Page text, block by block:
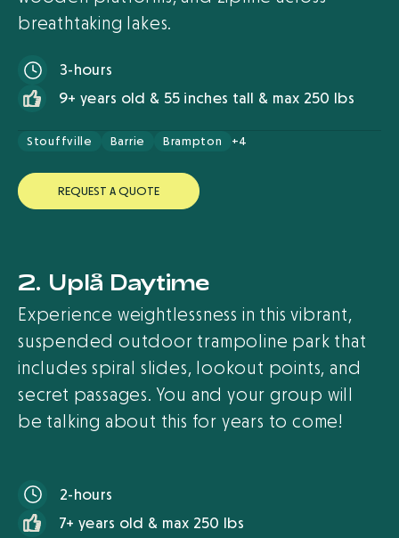
breathtaking lakes.
3-hours
9+ years old & 55 inches tall & max 250 lbs
Stouffville Barrie Brampton +4
REQUEST AQUOTE
2. Uplå Daytime
Experience weightlessness in this vibrant,
suspended outdoor trampoline park that
includes spiral slides, lookout points, and
secret passages. You and your group will
be talking about this for years to come!
2-hours
7+ years old & max 250 lbs